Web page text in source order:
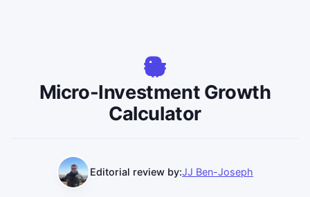
Micro-Investment Growth
Calculator
Editorial review by:JJ Ben-Joseph